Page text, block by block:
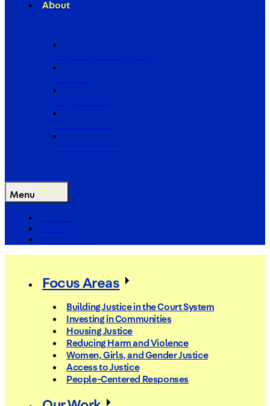
About
Menu
Focus Areas
Building Justice in the Court System
Investing in Communities
Housing Justice
Reducing Harm and Violence
Women, Girls, and Gender Justice
Access to Justice
People-Centered Responses